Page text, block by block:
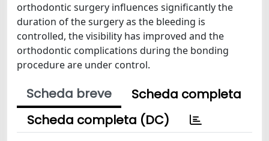
orthodontic surgery influences significantly the
duration of the surgery as the bleeding is
controlled, the visibility has improved and the
orthodontic complications during the bonding
procedure are under control.
Scheda breve
Scheda completa
Scheda completa (DC)